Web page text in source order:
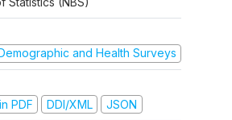
and Health Surveys
PDF
DDI/XML JSON